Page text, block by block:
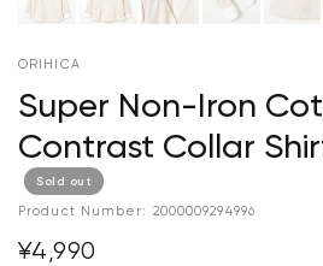
ORIHICA
Super Non-Iron
Contrast Collar
Sold out
Product Number: 2000009294996
¥4,990